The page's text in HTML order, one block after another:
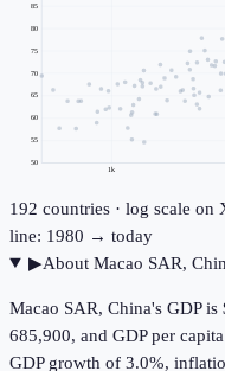
1k
50
55
60
65
70
75
80
85
192 countries · log scale on
line: 1980 → today
▶About Macao SAR,
Macao SAR, China's GDP
685,900, and GDP per
GDP growth of 3.0%,